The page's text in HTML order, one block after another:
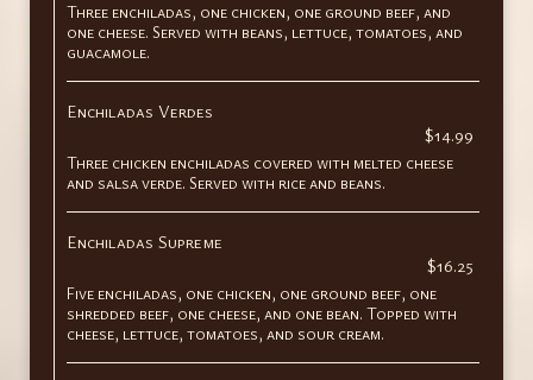
Three enchiladas, one chicken, one ground beef, and
one cheese. Served with beans, lettuce, tomatoes, and
guacamole.
Enchiladas Verdes
$14.99
Three chicken enchiladas covered with melted cheese
and salsa verde. Served with rice and beans.
Enchiladas Supreme
$16.25
Five enchiladas, one chicken, one ground beef, one
shredded beef, one cheese, and one bean. Topped with
cheese, lettuce, tomatoes, and sour cream.